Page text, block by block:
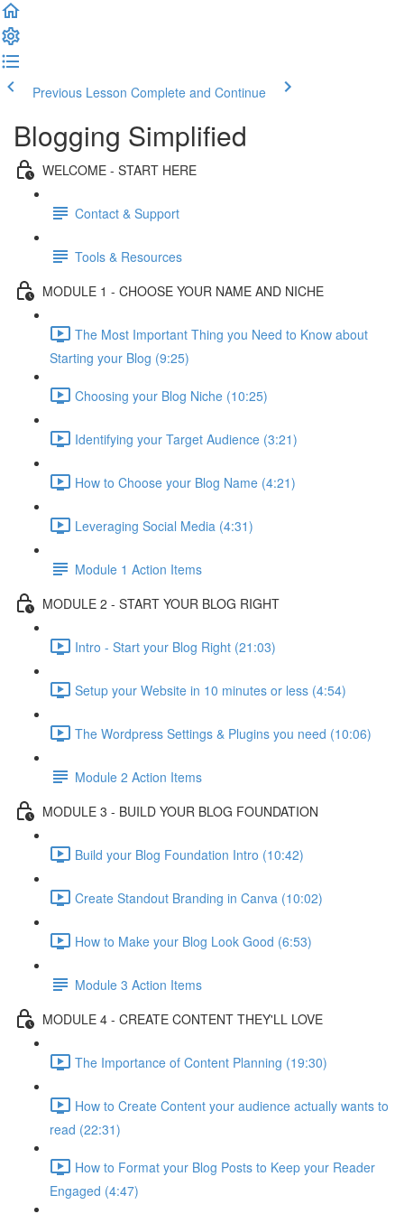
Previous Lesson Complete and Continue
Blogging Simplified
WELCOME - START HERE
Contact & Support
Tools & Resources
MODULE 1 - CHOOSE YOUR NAME AND NICHE
The Most Important Thing you Need to Know about
Starting your Blog (9:25)
Choosing your Blog Niche (10:25)
Identifying your Target Audience (3:21)
How to Choose your Blog Name (4:21)
Leveraging Social Media (4:31)
Module 1 Action Items
MODULE 2 - START YOUR BLOG RIGHT
Intro - Start your Blog Right (21:03)
Setup your Website in 10 minutes or less (4:54)
The Wordpress Settings & Plugins you need (10:06)
Module 2 Action Items
MODULE 3 - BUILD YOUR BLOG FOUNDATION
Build your Blog Foundation Intro (10:42)
Create Standout Branding in Canva (10:02)
How to Make your Blog Look Good (6:53)
Module 3 Action Items
MODULE 4 - CREATE CONTENT THEY'LL LOVE
The Importance of Content Planning (19:30)
How to Create Content your audience actually wants to
read (22:31)
How to Format your Blog Posts to Keep your Reader
Engaged (4:47)